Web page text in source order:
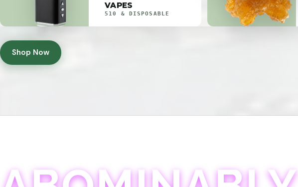
VAPES
510 & DISPOSABLE
Shop Now